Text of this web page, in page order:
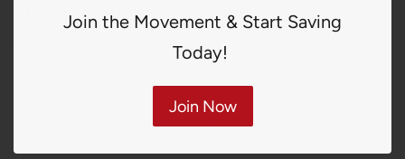
Join the Movement & Start Saving
Today!
Join Now
Inventory management consulting
View vendor invoices with product